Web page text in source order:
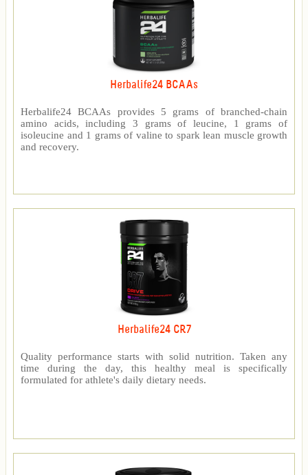
Herbalife24 BCAAs
Herbalife24 BCAAs provides 5 grams of branched-chain
amino acids, including 3 grams of leucine, 1 grams of
isoleucine and 1 grams of valine to spark lean muscle growth
and recovery.
Herbalife24 CR7
Quality performance starts with solid nutrition. Taken any
time during the day, this healthy meal is specifically
formulated for athlete's daily dietary needs.